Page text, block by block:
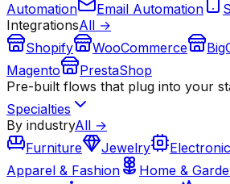
Automation
Email Automation
IntegrationsAll →
Shopify
WooCommerce
Magento
PrestaShop
Pre-built flows that plug into your
Specialties
By industryAll →
Furniture
Jewelry
Apparel & Fashion
Home &